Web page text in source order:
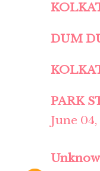
DUM
PARK
June 04,